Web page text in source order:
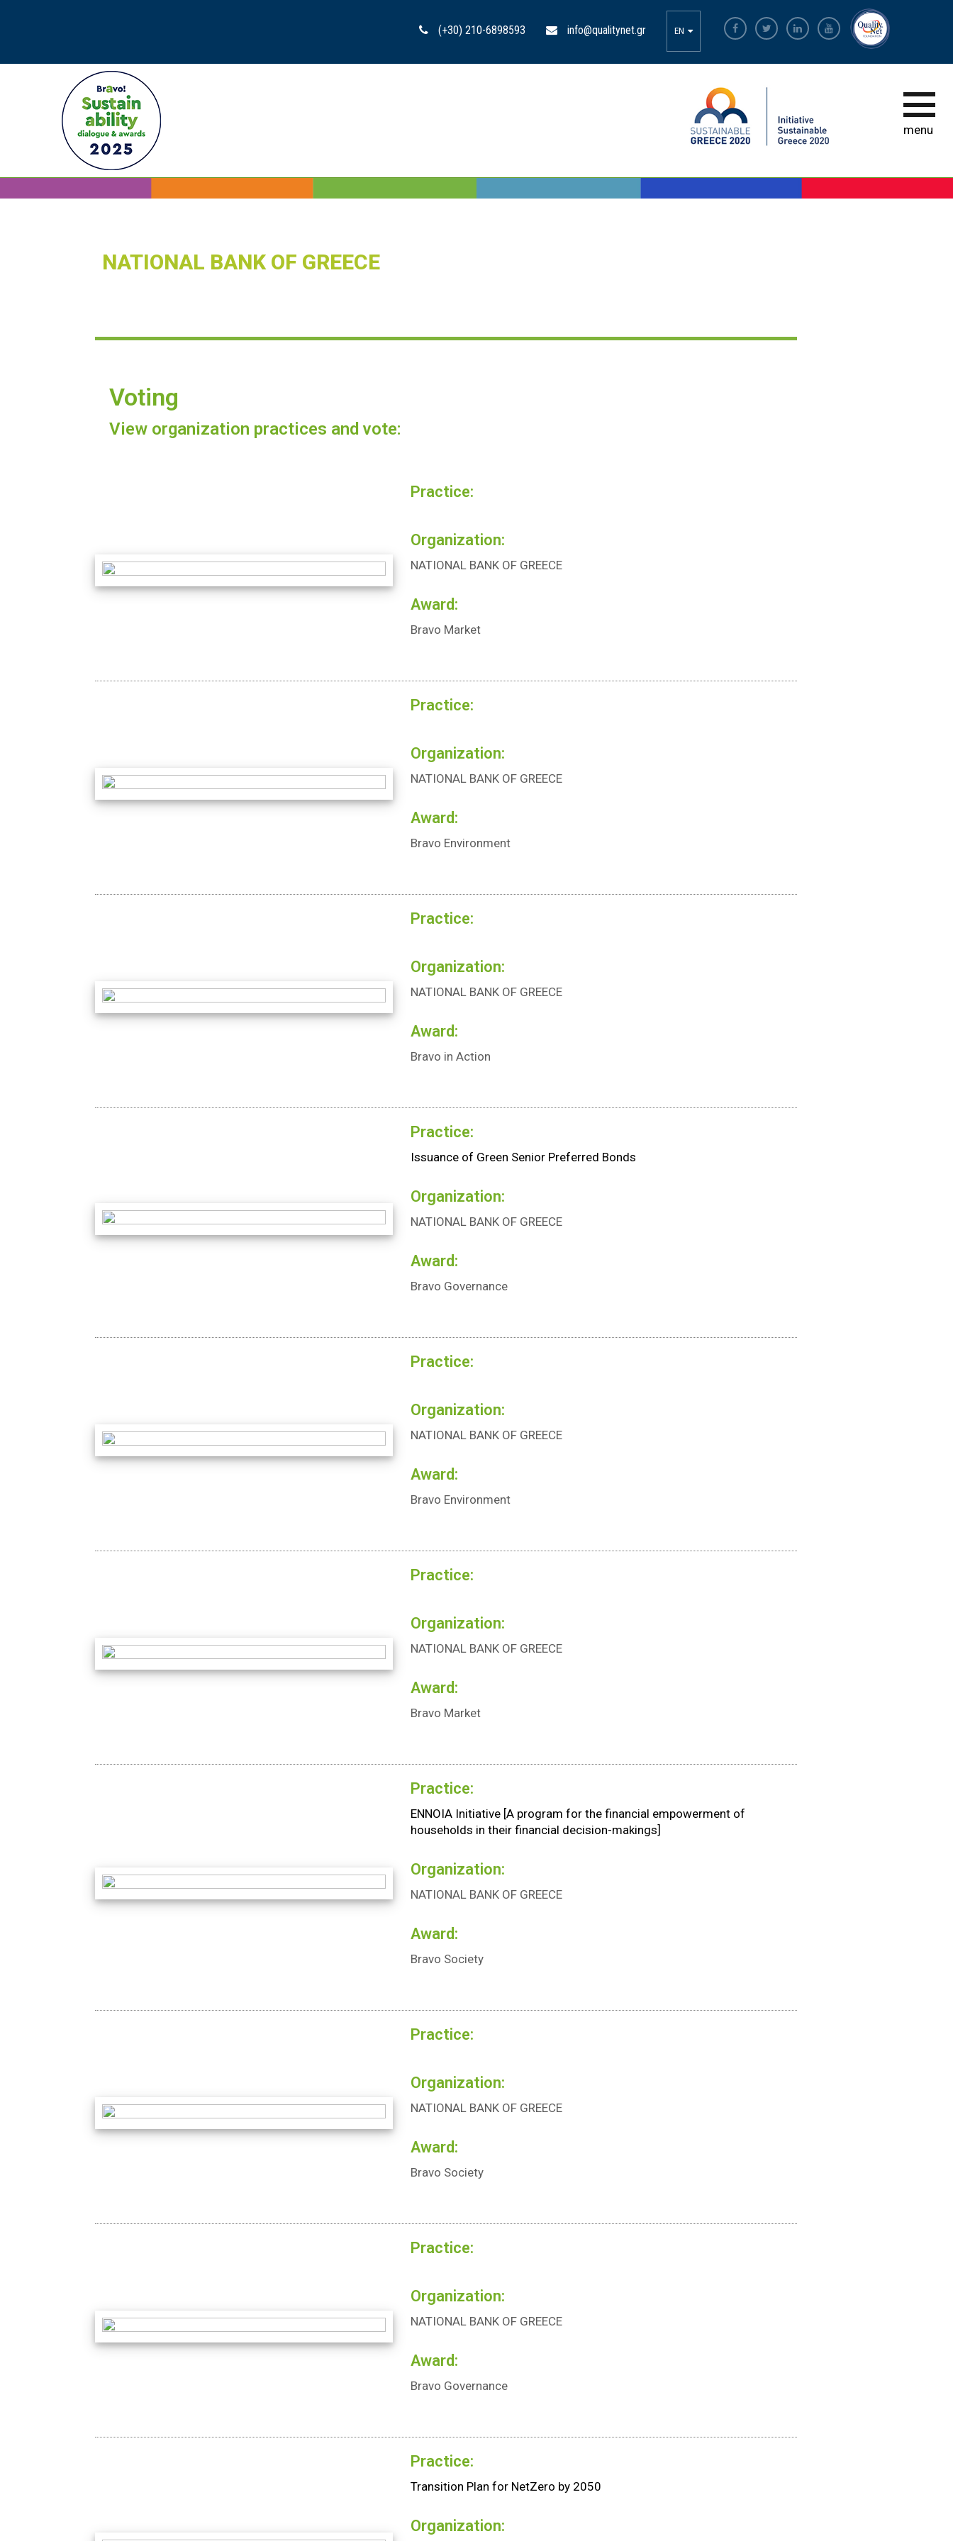
BRAVO
INITIATIVE
APPLICATION SUBMISSION
(+30) 210-6898593 info@qualitynet.gr EN
menu
NATIONAL BANK OF GREECE
Voting
View organization practices and vote:
Practice:
Organization:
NATIONAL BANK OF GREECE
Award:
Bravo Market
Practice:
Organization:
NATIONAL BANK OF GREECE
Award:
Bravo Environment
Practice:
Organization:
NATIONAL BANK OF GREECE
Award:
Bravo in Action
Practice:
Issuance of Green Senior Preferred Bonds
Organization:
NATIONAL BANK OF GREECE
Award:
Bravo Governance
Practice:
Organization:
NATIONAL BANK OF GREECE
Award:
Bravo Environment
Practice:
Organization:
NATIONAL BANK OF GREECE
Award:
Bravo Market
Practice:
ENNOIA Initiative [A program for the financial empowerment of
households in their financial decision-makings]
Organization:
NATIONAL BANK OF GREECE
Award:
Bravo Society
Practice:
Organization:
NATIONAL BANK OF GREECE
Award:
Bravo Society
Practice:
Organization:
NATIONAL BANK OF GREECE
Award:
Bravo Governance
Practice:
Transition Plan for NetZero by 2050
Organization: